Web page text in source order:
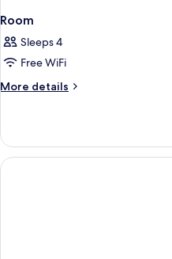
Room
Sleeps 4
Free WiFi
More details
More